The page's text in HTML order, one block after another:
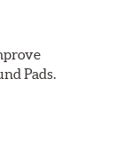
Pads.